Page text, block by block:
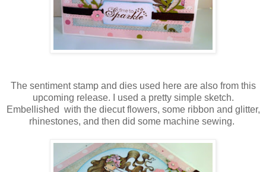
The sentiment stamp and dies used here are also from this
upcoming release. I used a pretty simple sketch.
Embellished with the diecut flowers, some ribbon and glitter,
rhinestones, and then did some machine sewing.